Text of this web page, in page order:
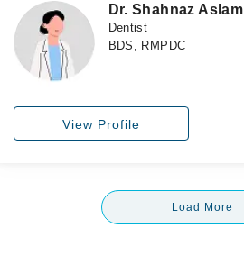
Dr. Shahnaz Aslam
Dentist
BDS, RMPDC
View Profile
Load More